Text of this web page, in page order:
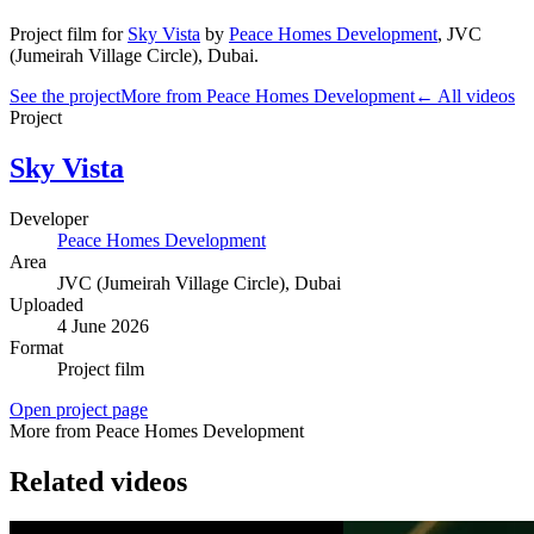
Project film for Sky Vista by Peace Homes Development, JVC
(Jumeirah Village Circle), Dubai.
See the projectMore from Peace Homes Development← All videos
Project
Sky Vista
Developer
Peace Homes Development
Area
JVC (Jumeirah Village Circle), Dubai
Uploaded
4 June 2026
Format
Project film
Open project page
More from Peace Homes Development
Related videos